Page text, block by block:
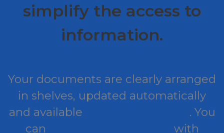
simplify the access to
information.
Your documents are clearly arranged
in shelves, updated automatically
and available
. You
can
with